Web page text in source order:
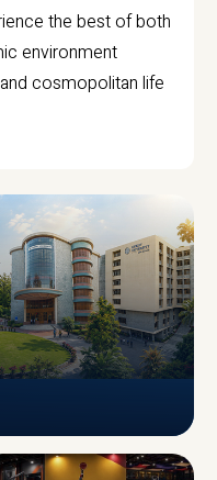
the best of both
environment
cosmopolitan life